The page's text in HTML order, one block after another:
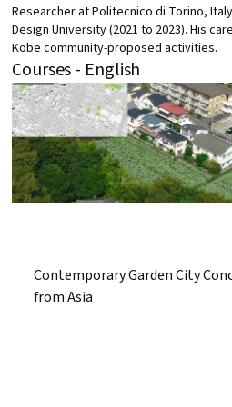
Researcher at Politecnico di Torino,
Design University (2021 to 2023). His
Kobe community-proposed activities.
Courses - English
Contemporary Garden City
from Asia